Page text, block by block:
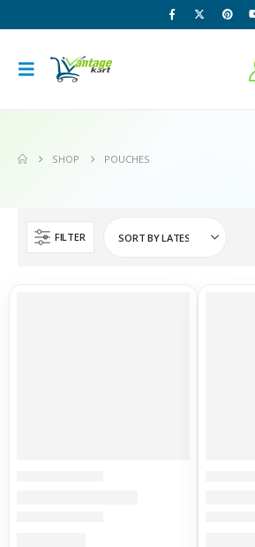
SHOP POUCHES
FILTER